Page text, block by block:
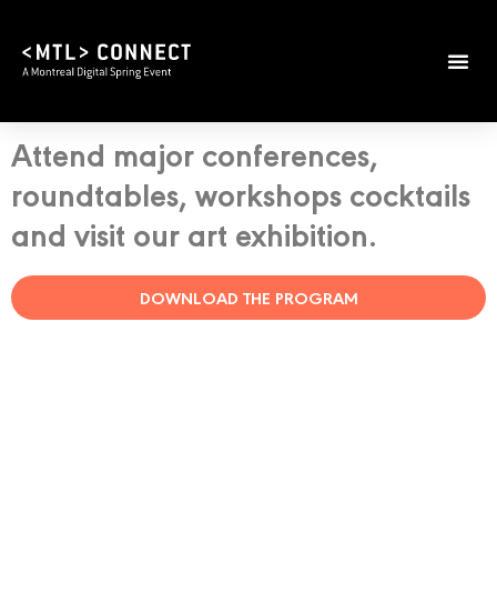
Attend major conferences,
roundtables, workshops cocktails
and visit our art exhibition.
DOWNLOAD THE PROGRAM